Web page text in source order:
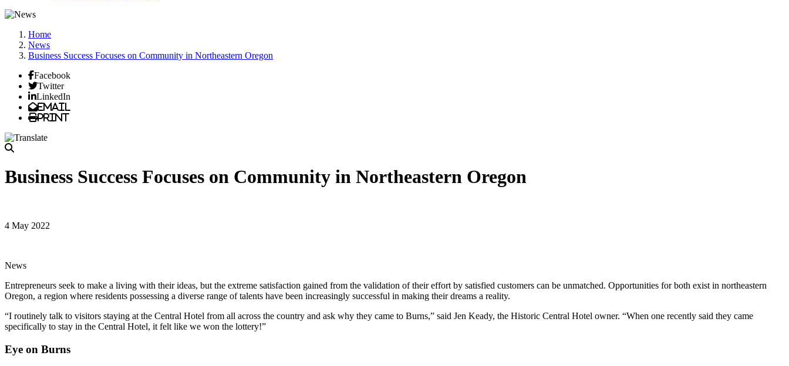
Home
News
Business Success Focuses on Community in Northeastern Oregon
Facebook
Twitter
LinkedIn
Email
Print
Business Success Focuses on Community in Northeastern Oregon
4 May 2022
News
Entrepreneurs seek to make a living with their ideas, but the extreme satisfaction gained from the validation of their effort by satisfied customers can be unmatched. Opportunities for both exist in northeastern
Oregon, a region where residents possessing a diverse range of talents have been increasingly successful in making their dreams a reality.
“I routinely talk to visitors staying at the Central Hotel from all across the country and ask why they came to Burns,” said Jen Keady, the Historic Central Hotel owner. “When one recently said they came
specifically to stay in the Central Hotel, it felt like we won the lottery!”
Eye on Burns